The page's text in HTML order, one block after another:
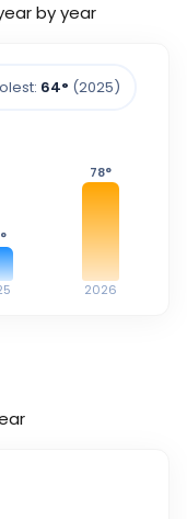
by year
64° (2025)
°
78°
2026